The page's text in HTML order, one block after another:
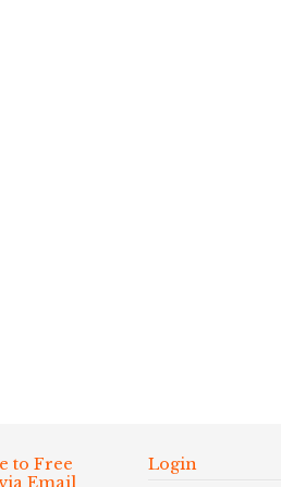
to Free
Email
Login